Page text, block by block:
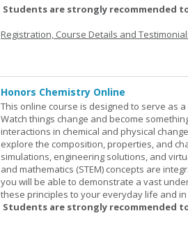
Students are strongly recommended
Registration, Course Details and
Honors Chemistry Online
This online course is designed to serve as
Watch things change and become
interactions in chemical and physical
explore the composition, properties, and
simulations, engineering solutions, and
and mathematics (STEM) concepts are
you will be able to demonstrate a vast
these principles to your everyday life and
Students are strongly recommended